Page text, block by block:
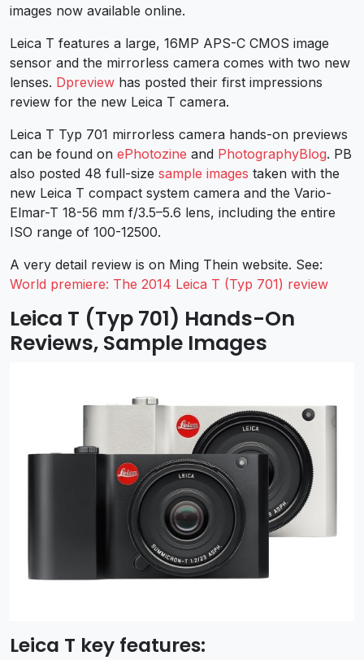
images now available online.
Leica T features a large, 16MP APS-C CMOS image
sensor and the mirrorless camera comes with two new
lenses. Dpreview has posted their first impressions
review for the new Leica T camera.
Leica T Typ 701 mirrorless camera hands-on previews
can be found on ePhotozine and PhotographyBlog. PB
also posted 48 full-size sample images taken with the
new Leica T compact system camera and the Vario-
Elmar-T 18-56 mm f/3.5–5.6 lens, including the entire
ISO range of 100-12500.
A very detail review is on Ming Thein website. See:
World premiere: The 2014 Leica T (Typ 701) review
Leica T (Typ 701) Hands-On
Reviews, Sample Images
Leica T key features: